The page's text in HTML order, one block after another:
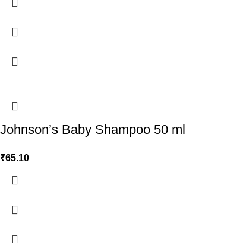
Johnson’s Baby Shampoo 50 ml
₹65.10